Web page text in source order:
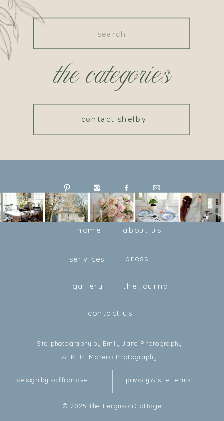
the categories
Search
contact shelby
© 2025 The Ferguson Cottage
design by saffron ave privacy & site terms
contact us
the journal
press
gallery
services
about us
home
& K. R. Moreno Photography
Site photography by Emily Jane Photography